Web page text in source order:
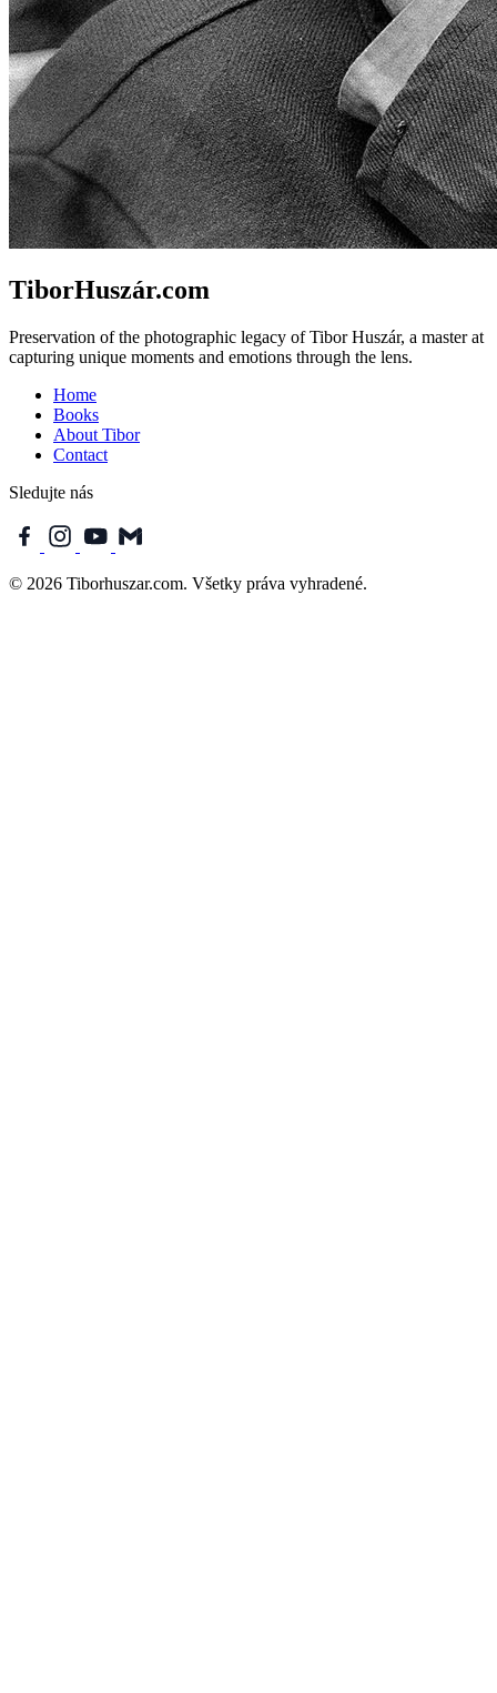
TiborHuszár.com
Preservation of the photographic legacy of Tibor Huszár, a master at
capturing unique moments and emotions through the lens.
Home
Books
About Tibor
Contact
Sledujte nás
© 2026 Tiborhuszar.com. Všetky práva vyhradené.